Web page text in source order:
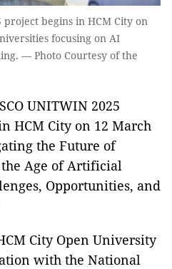
project begins in HCM City on
focusing on AI
— Photo Courtesy of the
UNITWIN 2025
HCM City on 12 March
the Future of
Age of Artificial
Opportunities, and
City Open University
with the National